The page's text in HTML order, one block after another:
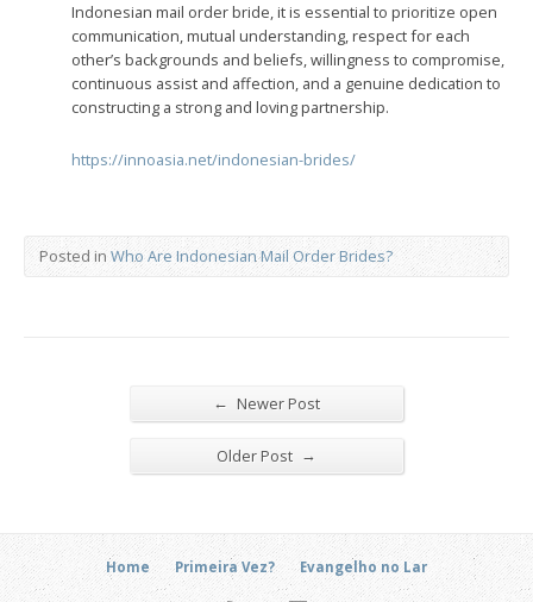
Indonesian mail order bride, it is essential to prioritize open
communication, mutual understanding, respect for each
other’s backgrounds and beliefs, willingness to compromise,
continuous assist and affection, and a genuine dedication to
constructing a strong and loving partnership.
https://innoasia.net/indonesian-brides/
Posted in Who Are Indonesian Mail Order Brides?
← Newer Post
Older Post →
Home Primeira Vez? Evangelho no Lar